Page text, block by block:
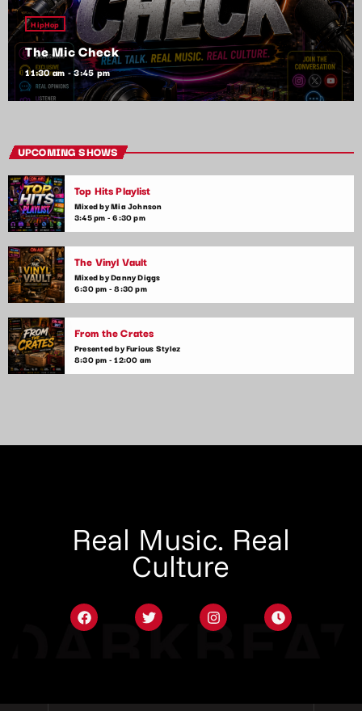
HipHop
The Mic Check
11:30 am - 3:45 pm
UPCOMING SHOWS
Top Hits Playlist
Mixed by Mia Johnson
3:45 pm - 6:30 pm
The Vinyl Vault
Mixed by Danny Diggs
6:30 pm - 8:30 pm
From the Crates
Presented by Furious Stylez
8:30 pm - 12:00 am
Real Music. Real
Culture